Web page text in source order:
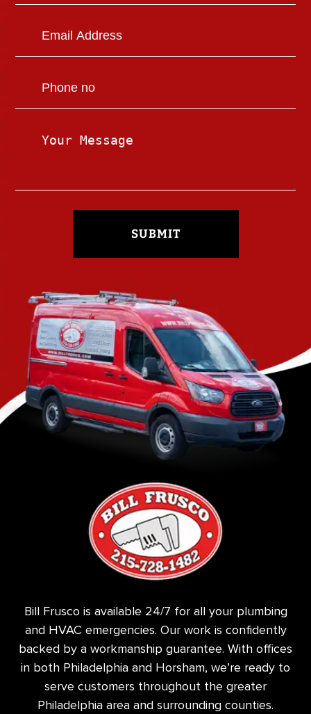
SUBMIT
Bill Frusco is available 24/7 for all your plumbing
and HVAC emergencies. Our work is confidently
backed by a workmanship guarantee. With offices
in both Philadelphia and Horsham, we’re ready to
serve customers throughout the greater
Philadelphia area and surrounding counties.